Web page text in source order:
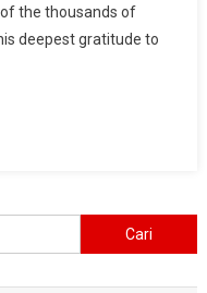
the thousands of
deepest gratitude to
untuk: